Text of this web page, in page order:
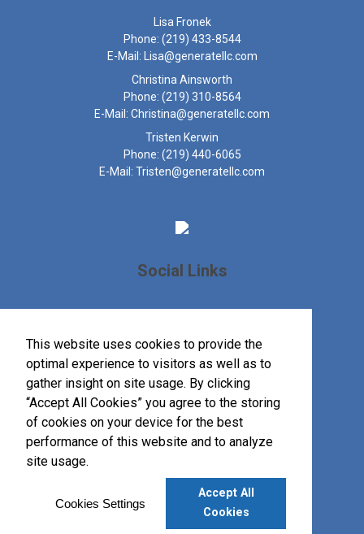
Lisa Fronek
Phone: (219) 433-8544
E-Mail:
Lisa@generatellc.com
Christina Ainsworth
Phone: (219) 310-8564
E-Mail: Christina@generatellc.com
Tristen Kerwin
Phone: (219) 440-6065
E-Mail: Tristen@generatellc.com
Social Links
©2026 , All Rights Reserved.
This website uses cookies to provide the
optimal experience to visitors as well as to
gather insight on site usage. By clicking
“Accept All Cookies” you agree to the storing
of cookies on your device for the best
performance of this website and to analyze
site usage.
Cookies Settings
Accept All
Cookies